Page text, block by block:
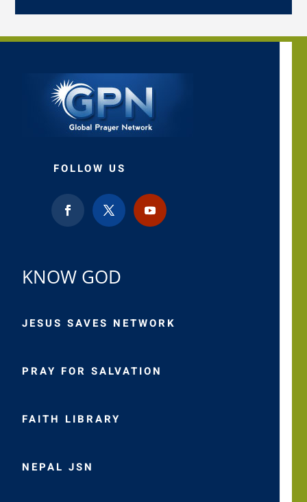
FOLLOW US
KNOW GOD
JESUS SAVES NETWORK
PRAY FOR SALVATION
FAITH LIBRARY
NEPAL JSN